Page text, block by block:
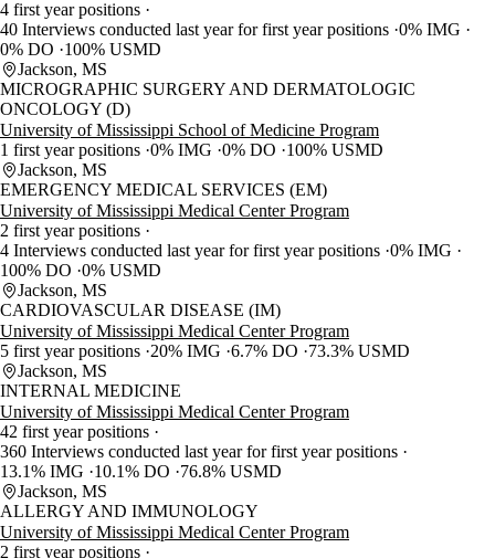
4 first year positions
40 Interviews conducted last year for first year positions 0% IMG
0% DO
100% USMD
Jackson, MS
MICROGRAPHIC SURGERY AND DERMATOLOGIC
ONCOLOGY (D)
University of Mississippi School of Medicine Program
1 first year positions 0% IMG 0% DO
100% USMD
Jackson, MS
EMERGENCY MEDICAL SERVICES (EM)
University of Mississippi Medical Center Program
2 first year positions
4 Interviews conducted last year for first year positions 0% IMG
100% DO 0% USMD
Jackson, MS
CARDIOVASCULAR DISEASE (IM)
University of Mississippi Medical Center Program
5 first year positions 20% IMG 6.7% DO
73.3% USMD
Jackson, MS
INTERNAL MEDICINE
University of Mississippi Medical Center Program
42 first year positions
360 Interviews conducted last year for first year positions
13.1% IMG
10.1% DO
76.8% USMD
Jackson, MS
ALLERGY AND IMMUNOLOGY
University of Mississippi Medical Center Program
2 first year positions